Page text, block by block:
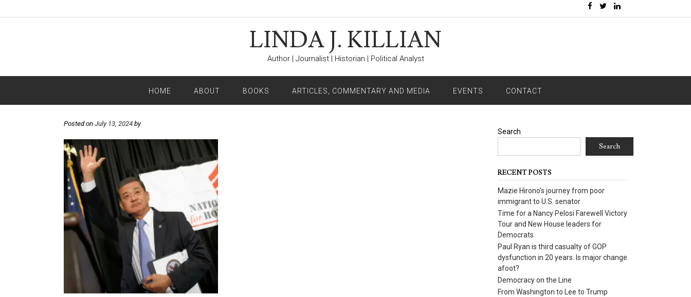
LINDA J. KILLIAN
Author | Journalist | Historian | Political Analyst
HOME ABOUT BOOKS ARTICLES, COMMENTARY AND MEDIA EVENTS CONTACT
Posted on July 13, 2024 by
Search
Search
RECENT POSTS
Mazie Hirono’s journey from poor
immigrant to U.S. senator
Time for a Nancy Pelosi Farewell Victory
Tour and New House leaders for
Democrats
Paul Ryan is third casualty of GOP
dysfunction in 20 years. Is major change
afoot?
Democracy on the Line
From Washington to Lee to Trump